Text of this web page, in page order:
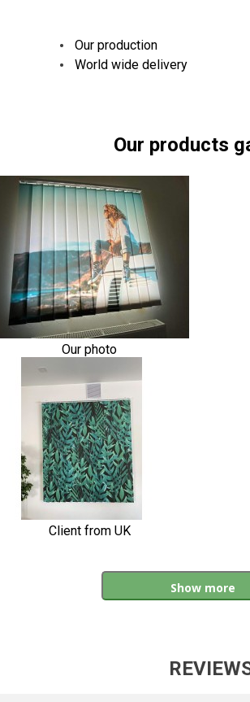
Our production
World wide delivery
Our products
Our photo
Client from UK
Show more